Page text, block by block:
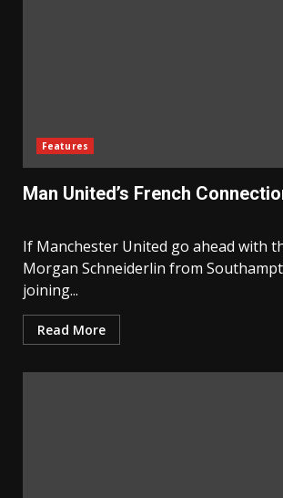
Features
Man United’s French
If Manchester United go ahead with
Morgan Schneiderlin from
joining...
Read More